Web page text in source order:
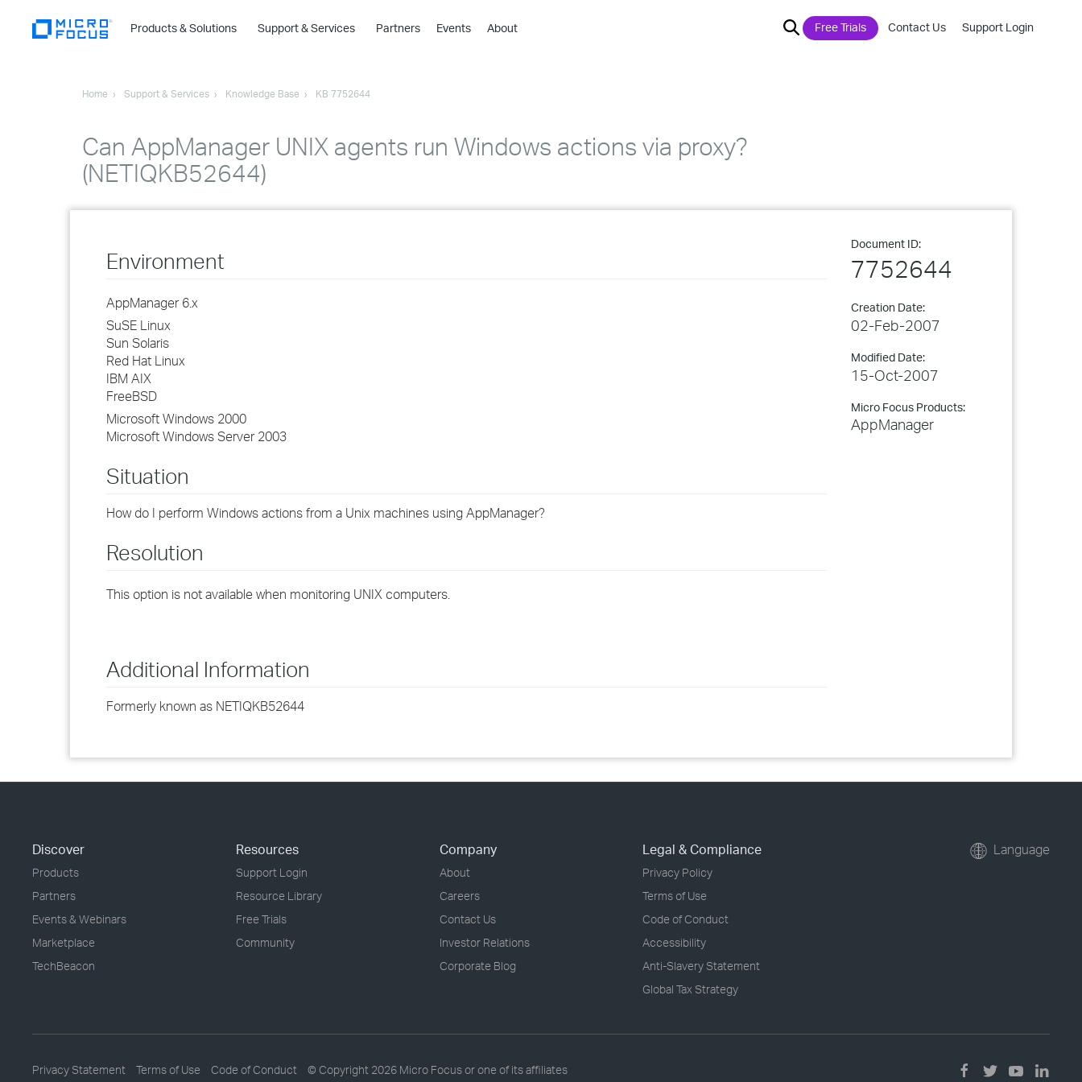
Products & Solutions
›
›
›
Support & Services Partners Events About Free Trials Contact Us Support Login
Home Support & Services Knowledge Base KB 7752644
Can AppManager UNIX agents run Windows actions via proxy?
(NETIQKB52644)
Document ID:
7752644
Creation Date:
02-Feb-2007
Modified Date:
15-Oct-2007
Micro Focus Products:
AppManager
Environment
AppManager 6.x
SuSE Linux
Sun Solaris
Red Hat Linux
IBM AIX
FreeBSD
Microsoft Windows 2000
Microsoft Windows Server 2003
Situation
How do I perform Windows actions from a Unix machines using AppManager?
Resolution
This option is not available when monitoring UNIX computers.
Additional Information
Formerly known as NETIQKB52644
Discover
Products
Partners
Events & Webinars
Marketplace
TechBeacon
Resources
Support Login
Resource Library
Free Trials
Community
Company
About
Careers
Contact Us
Investor Relations
Corporate Blog
Legal & Compliance
Privacy Policy
Terms of Use
Code of Conduct
Accessibility
Anti-Slavery Statement
Global Tax Strategy
Language
Privacy Statement Terms of Use Code of Conduct © Copyright 2026 Micro Focus or one of its affiliates